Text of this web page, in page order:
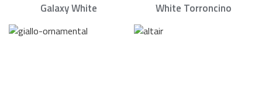
Galaxy White White Torroncino